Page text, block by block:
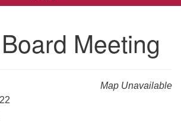
current location
navigation
Meeting
Map Unavailable